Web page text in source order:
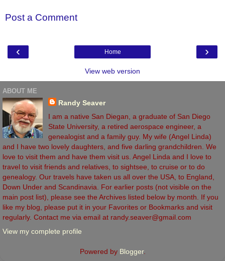
Post a Comment
‹ ›
Home
View web version
ABOUT ME
Randy Seaver
I am a native San Diegan, a graduate of San Diego
State University, a retired aerospace engineer, a
genealogist and a family guy. My wife (Angel Linda)
and I have two lovely daughters, and five darling grandchildren. We
love to visit them and have them visit us. Angel Linda and I love to
travel to visit friends and relatives, to sightsee, to cruise or to do
genealogy. Our travels have taken us all over the USA, to England,
Down Under and Scandinavia. For earlier posts (not visible on the
main post list), please see the Archives listed below by month. If you
like my blog, please put it in your Favorites or Bookmarks and visit
regularly. Contact me via email at randy.seaver@gmail.com
View my complete profile
Powered by Blogger.